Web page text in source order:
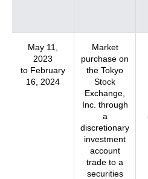
May 11,
2023
to February
16, 2024
Market
purchase on
the Tokyo
Stock
Exchange,
Inc. through
a
discretionary
investment
account
trade to a
securities